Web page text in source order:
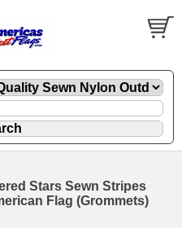
Stars Sewn Stripes
Flag (Grommets)